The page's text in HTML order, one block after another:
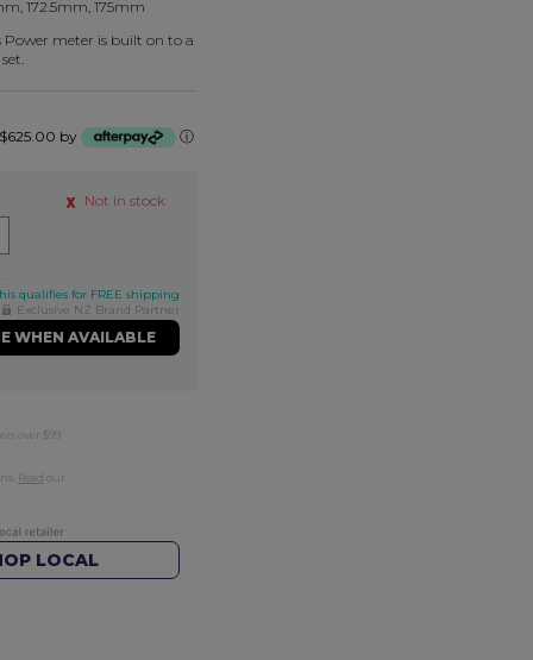
172.5mm, 175mm
Power meter is built on to a
by ⓘ
Not in stock
qualifies for FREE shipping
Exclusive NZ Brand Partner
WHEN AVAILABLE
over $99
Read our
LOCAL